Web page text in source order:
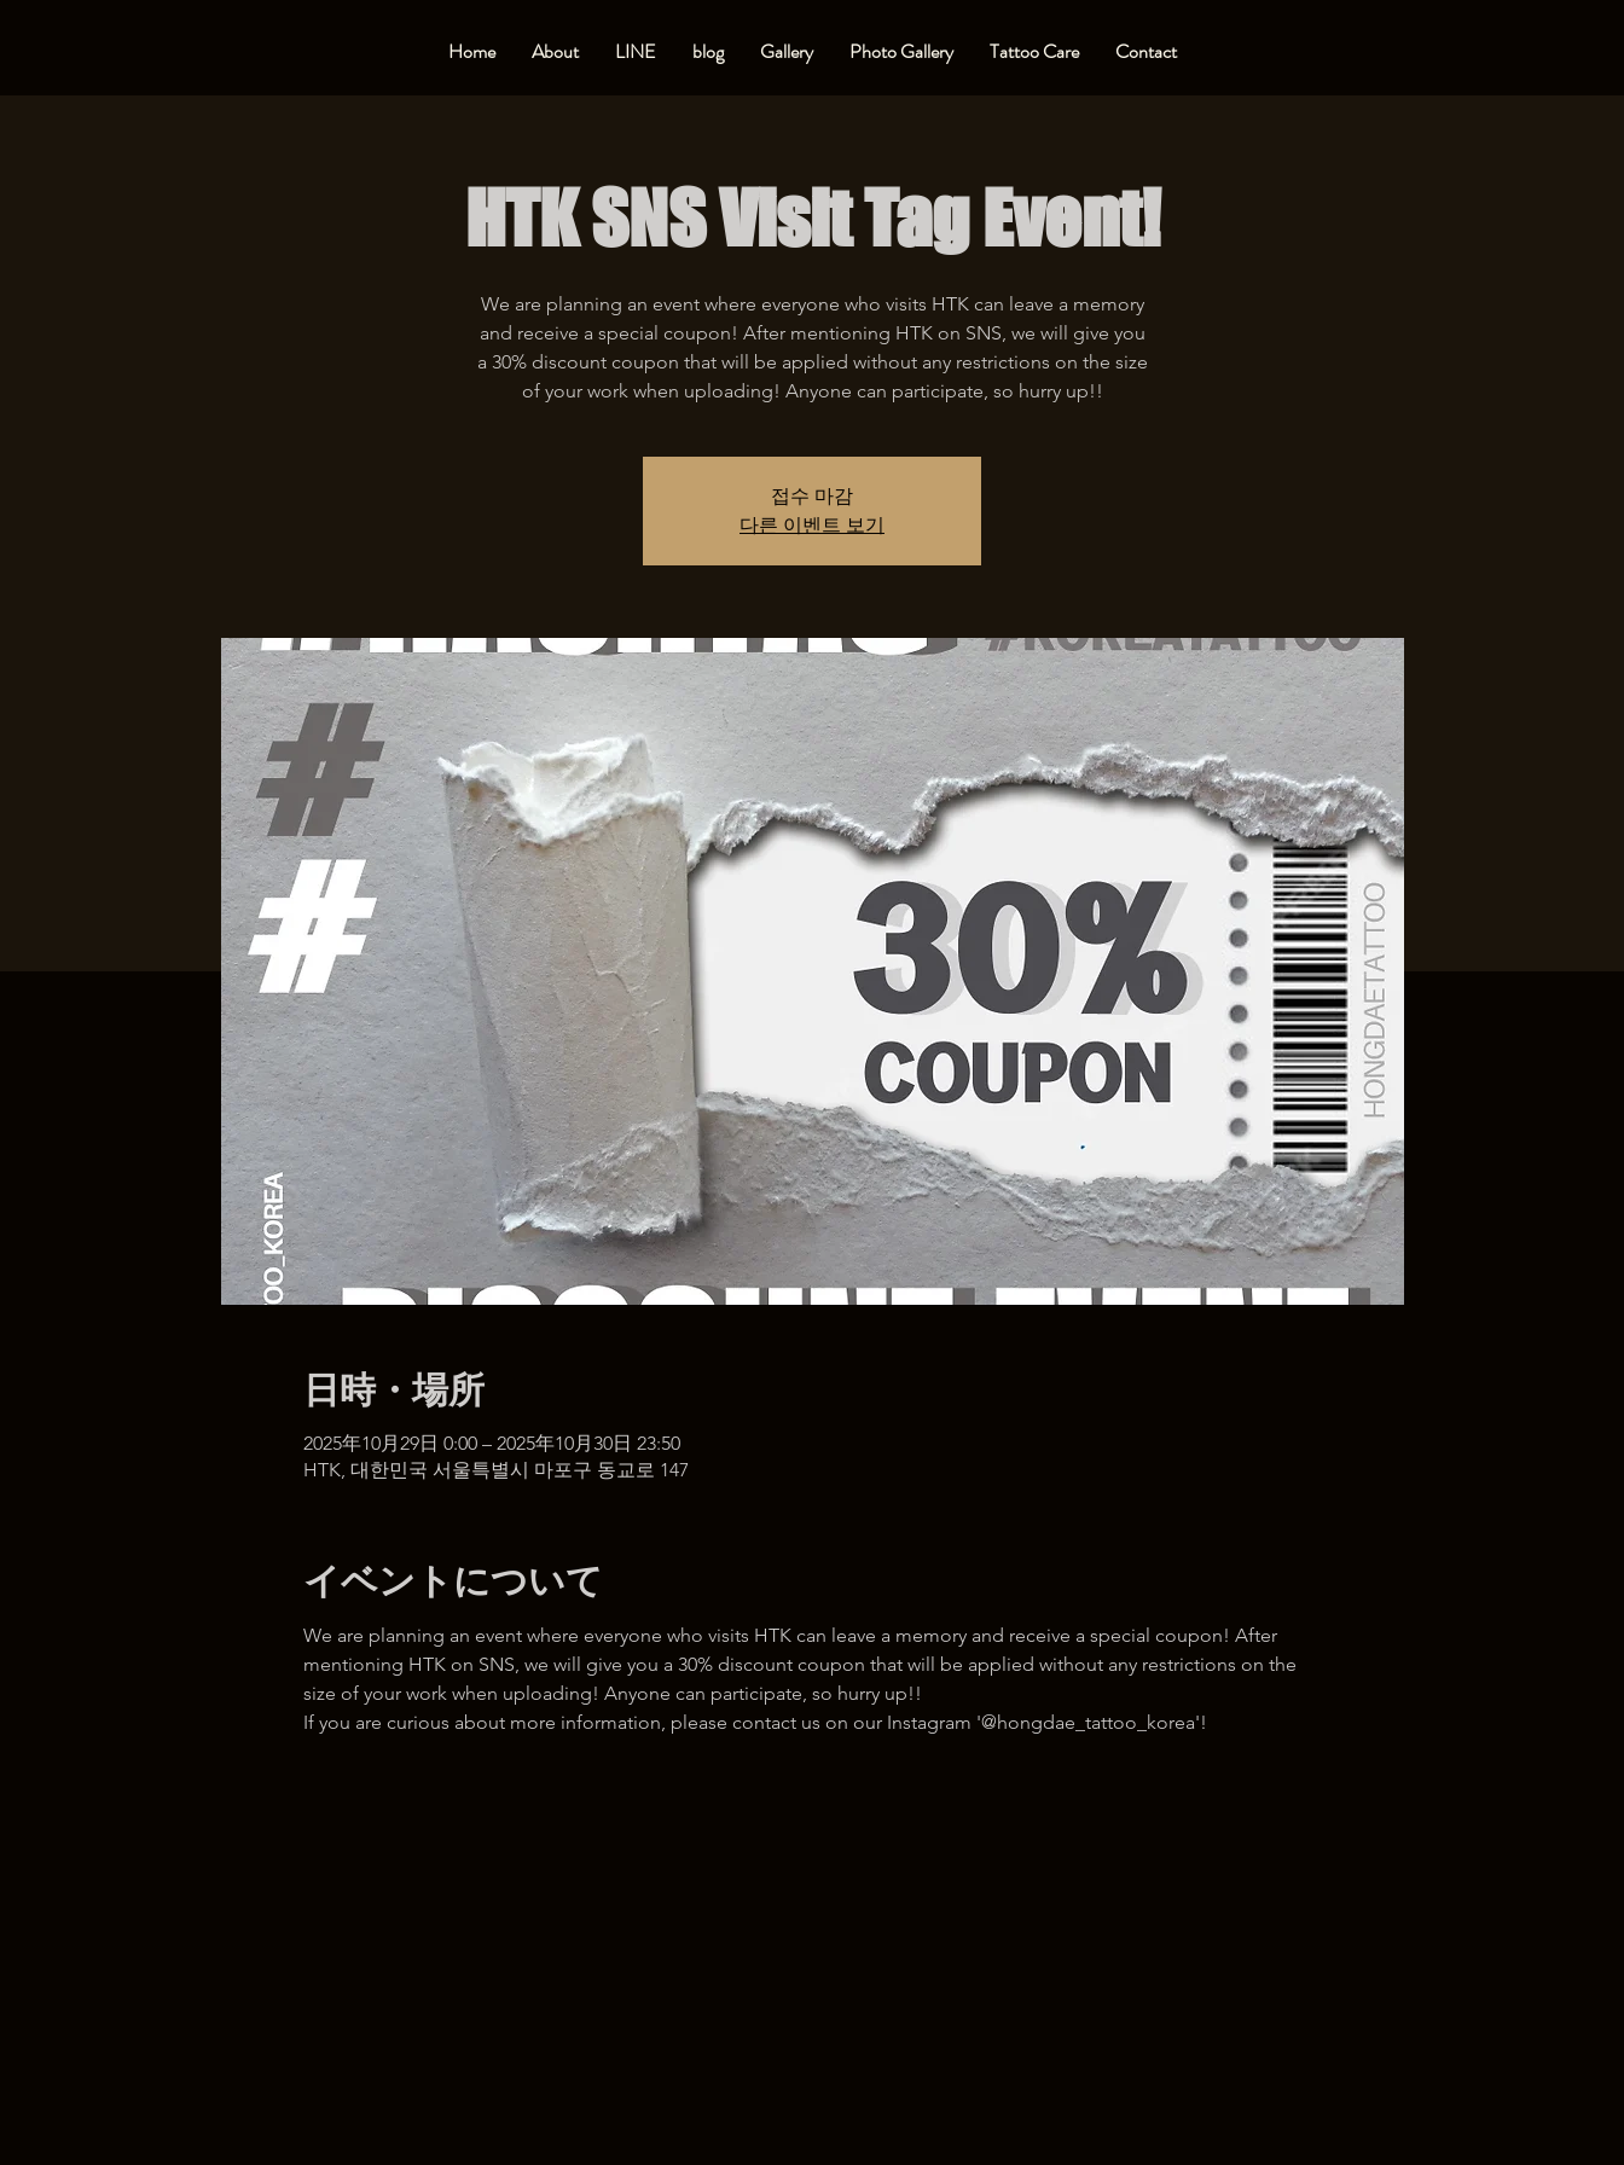
Home About LINE blog Gallery Photo Gallery Tattoo Care Contact
HTK SNS Visit Tag Event!
We are planning an event where everyone who visits HTK can leave a memory
and receive a special coupon! After mentioning HTK on SNS, we will give you
a 30% discount coupon that will be applied without any restrictions on the size
of your work when uploading! Anyone can participate, so hurry up!!
접수 마감
다른 이벤트 보기
日時・場所
2025年10月29日 0:00 – 2025年10月30日 23:50
HTK, 대한민국 서울특별시 마포구 동교로 147
イベントについて
We are planning an event where everyone who visits HTK can leave a memory and receive a special coupon! After
mentioning HTK on SNS, we will give you a 30% discount coupon that will be applied without any restrictions on the
size of your work when uploading! Anyone can participate, so hurry up!!
If you are curious about more information, please contact us on our Instagram '@hongdae_tattoo_korea'!